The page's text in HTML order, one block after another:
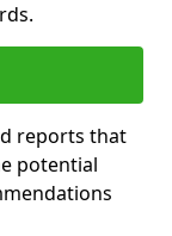
reports that
potential